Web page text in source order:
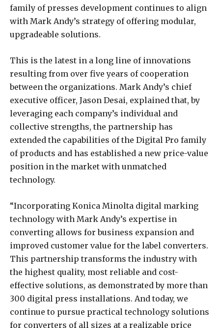
family of presses development continues to align
with Mark Andy’s strategy of offering modular,
upgradeable solutions.
This is the latest in a long line of innovations
resulting from over five years of cooperation
between the organizations. Mark Andy’s chief
executive officer, Jason Desai, explained that, by
leveraging each company’s individual and
collective strengths, the partnership has
extended the capabilities of the Digital Pro family
of products and has established a new price-value
position in the market with unmatched
technology.
“Incorporating Konica Minolta digital marking
technology with Mark Andy’s expertise in
converting allows for business expansion and
improved customer value for the label converters.
This partnership transforms the industry with
the highest quality, most reliable and cost-
effective solutions, as demonstrated by more than
300 digital press installations. And today, we
continue to pursue practical technology solutions
for converters of all sizes at a realizable price